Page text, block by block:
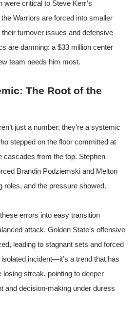
were critical to Steve Kerr’s
Warriors are forced into smaller
turnover issues and defensive
are damning: a $33 million center
team needs him most.
The Root of the
just a number; they’re a systemic
stepped on the floor committed at
cascades from the top. Stephen
Brandin Podziemski and Melton
roles, and the pressure showed.
errors into easy transition
attack. Golden State’s offensive
leading to stagnant sets and forced
incident—it’s a trend that has
losing streak, pointing to deeper
and decision-making under duress